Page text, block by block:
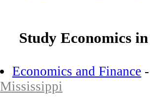
Study Economics
Economics and Finance
Mississippi